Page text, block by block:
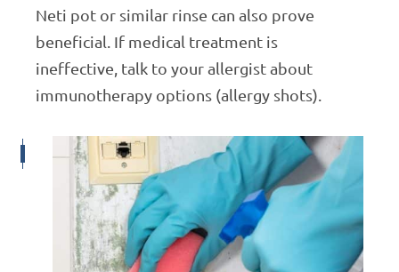
Neti pot or similar rinse can also prove
beneficial. If medical treatment is
ineffective, talk to your allergist about
immunotherapy options (allergy shots).